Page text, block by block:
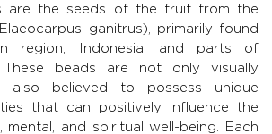
are the seeds of the fruit from the
ganitrus), primarily found
region, Indonesia, and parts of
These beads are not only visually
also believed to possess unique
that can positively influence the
mental, and spiritual well-being. Each